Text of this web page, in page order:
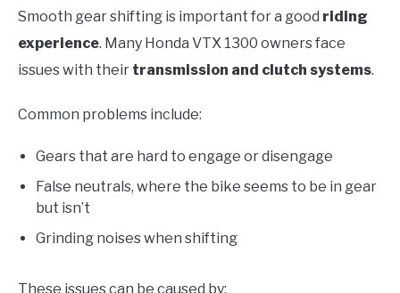
Smooth gear shifting is important for a good riding
experience. Many Honda VTX 1300 owners face
issues with their transmission and clutch systems.
Common problems include:
Gears that are hard to engage or disengage
False neutrals, where the bike seems to be in gear
but isn’t
Grinding noises when shifting
These issues can be caused by: